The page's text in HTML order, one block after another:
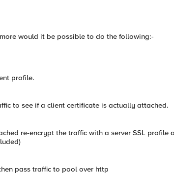
would it be possible to do the following:-
profile.
to see if a client certificate is actually attached.
re-encrypt the traffic with a server SSL profile
pass traffic to pool over http